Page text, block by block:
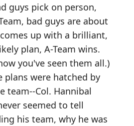
guys pick on person,
bad guys are about
up with a brilliant,
plan, A-Team wins.
you've seen them all.)
plans were hatched by
team--Col. Hannibal
seemed to tell
his team, why he was